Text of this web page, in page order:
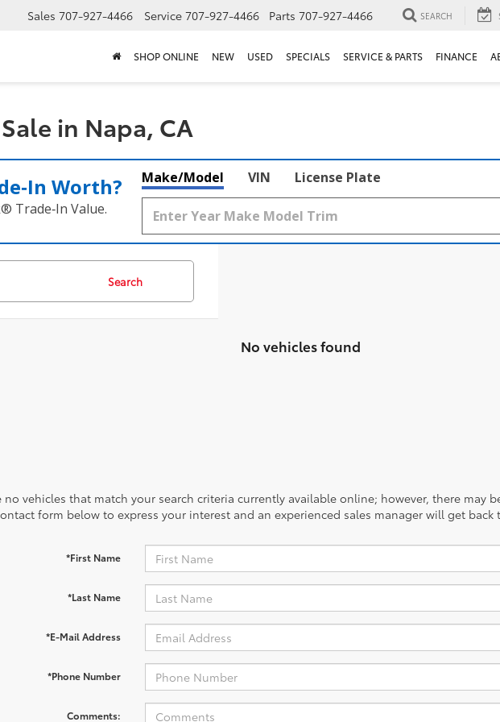
Sales 707-927-4466 Service 707-927-4466 Parts 707-927-4466 SEARCH
SHOP ONLINE NEW USED SPECIALS SERVICE & PARTS FINANCE
in Napa, CA
Worth?
Trade‑In Value.
Make/Model VIN License Plate
Search
No vehicles found
no vehicles that match your search criteria currently available online; however, there may
form below to express your interest and an experienced sales manager will get back
*First Name
*Last Name
*E-Mail Address
*Phone Number
Comments: